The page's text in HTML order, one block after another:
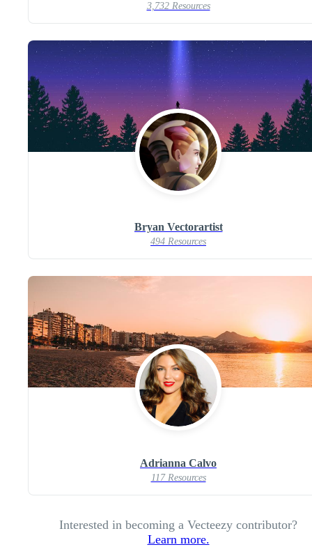
3,732 Resources
Bryan Vectorartist
494 Resources
Adrianna Calvo
117 Resources
Interested in becoming a Vecteezy contributor?
Learn more.